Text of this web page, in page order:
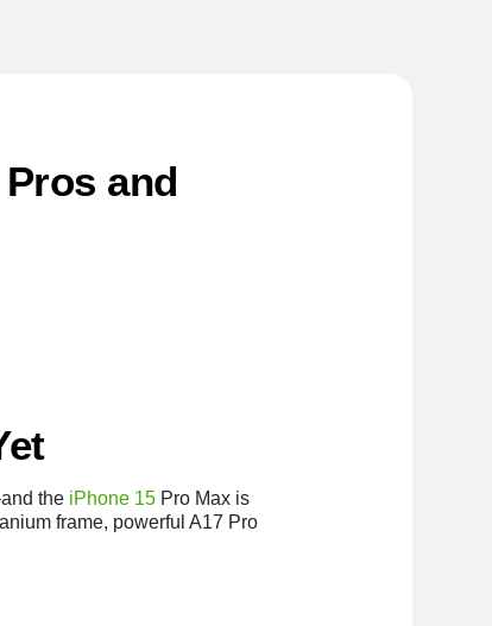
and
the iPhone 15 Pro Max is
frame, powerful A17 Pro